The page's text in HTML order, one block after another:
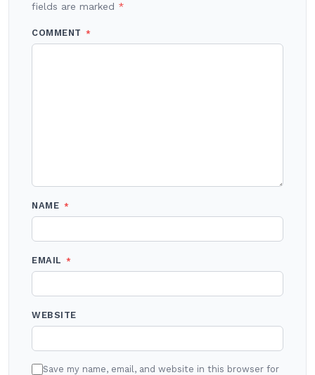
fields are marked *
COMMENT *
NAME *
EMAIL *
WEBSITE
Save my name, email, and website in this browser for